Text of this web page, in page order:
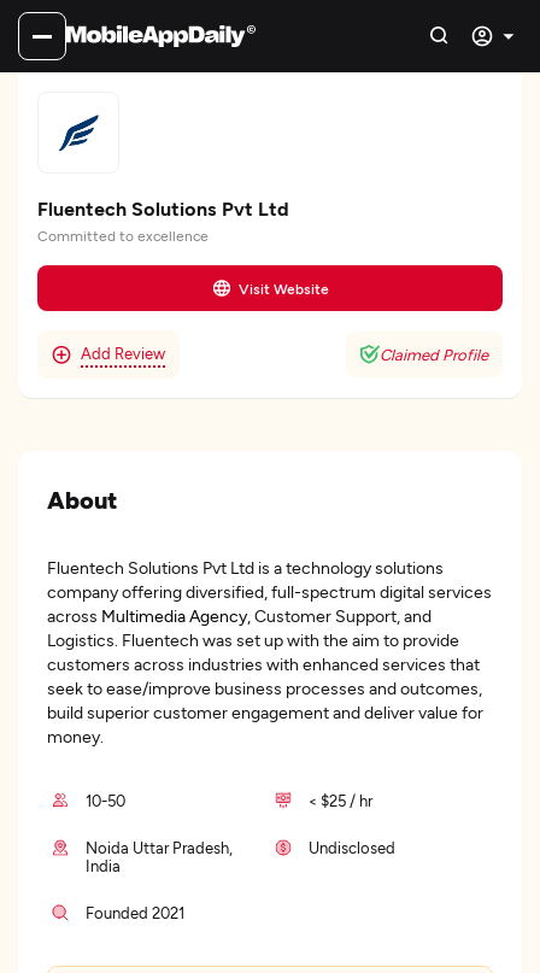
Fluentech Solutions Pvt Ltd
Committed to excellence
Visit Website
Add Review Claimed Profile
About
Fluentech Solutions Pvt Ltd is a technology solutions
company offering diversified, full-spectrum digital services
across Multimedia Agency , Customer Support, and
Logistics. Fluentech was set up with the aim to provide
customers across industries with enhanced services that
seek to ease/improve business processes and outcomes,
build superior customer engagement and deliver value for
money.
10-50 < $25 / hr
Noida Uttar Pradesh,
India
Undisclosed
Founded 2021